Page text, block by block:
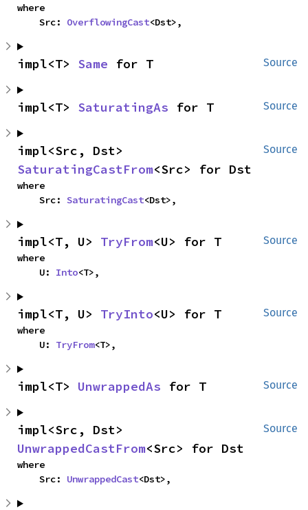
where
    Src:
OverflowingCast<Dst>,
Source
impl<T> Same for T
Source
impl<T> SaturatingAs for T
Source
SaturatingCastFrom<Src> for Dst
where
    Src:
SaturatingCast<Dst>,
Source
impl<T, U> TryFrom<U> for T
where
    U:
Into<T>,
Source
impl<T, U> TryInto<U> for T
where
    U:
TryFrom<T>,
Source
impl<T> UnwrappedAs for T
Source
UnwrappedCastFrom<Src> for Dst
where
    Src:
UnwrappedCast<Dst>,